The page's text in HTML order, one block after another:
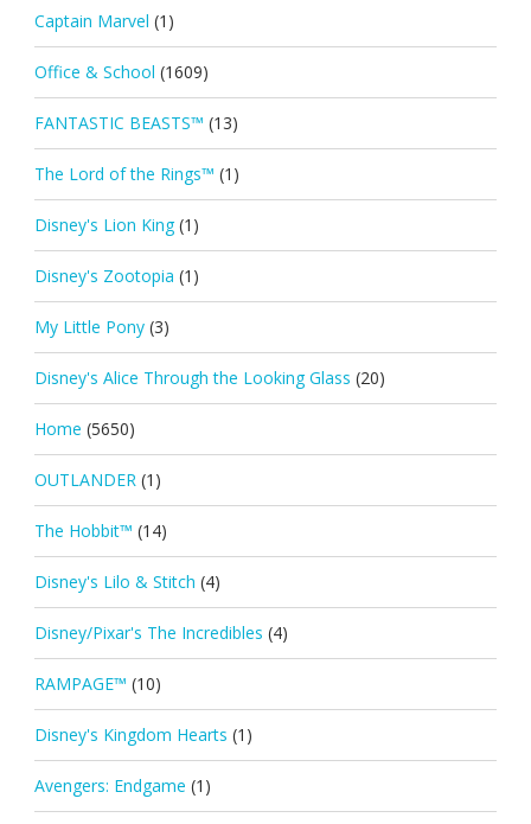
Captain Marvel (1)
Office & School (1609)
FANTASTIC BEASTS™ (13)
The Lord of the Rings™ (1)
Disney's Lion King (1)
Disney's Zootopia (1)
My Little Pony (3)
Disney's Alice Through the Looking Glass (20)
Home (5650)
OUTLANDER (1)
The Hobbit™ (14)
Disney's Lilo & Stitch (4)
Disney/Pixar's The Incredibles (4)
RAMPAGE™ (10)
Disney's Kingdom Hearts (1)
Avengers: Endgame (1)